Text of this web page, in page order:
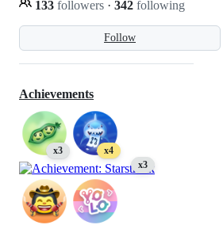
Follow
133 followers · 342 following
Achievements
x3
x4
x3